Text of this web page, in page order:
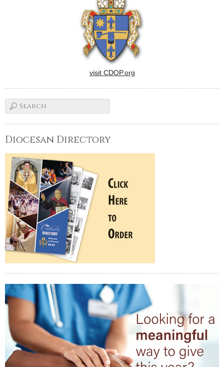
visit CDOP.org
Diocesan Directory